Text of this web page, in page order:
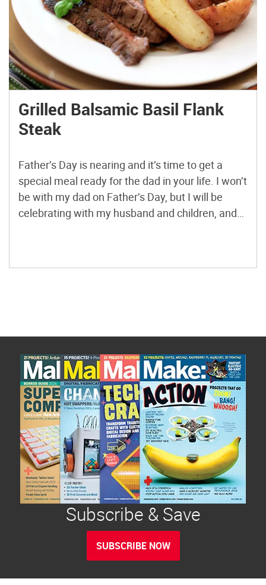
Grilled Balsamic Basil Flank
Steak
Father’s Day is nearing and it’s time to get a
special meal ready for the dad in your life. I won’t
be with my dad on Father’s Day, but I will be
celebrating with my husband and children, and
Subscribe & Save
SUBSCRIBE NOW